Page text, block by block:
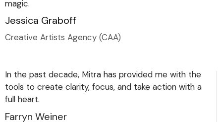
magic.
Jessica Graboff
Creative Artists Agency (CAA)
In the past decade, Mitra has provided me with the
tools to create clarity, focus, and take action with a
full heart.
Farryn Weiner